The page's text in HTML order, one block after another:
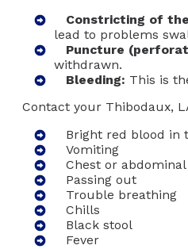
Constricting of
lead to problems
Puncture
withdrawn.
Bleeding: This is
Contact your Thibodaux,
Bright red blood in
Vomiting
Chest or
Passing out
Trouble breathing
Chills
Black stool
Fever